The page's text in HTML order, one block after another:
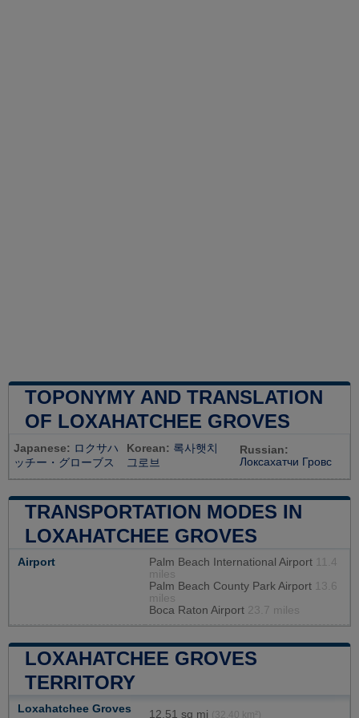
TOPONYMY AND TRANSLATION
OF LOXAHATCHEE GROVES
Japanese: ロクサハ
ッチー・グローブス
Korean: 록사햇치
그로브
Russian:
Локсахатчи Гровс
TRANSPORTATION MODES IN
LOXAHATCHEE GROVES
Airport Palm Beach International Airport
11.4
miles
Palm Beach County Park Airport
13.6
miles
Boca Raton Airport 23.7 miles
LOXAHATCHEE GROVES
TERRITORY
Loxahatchee Groves
12,51 sq mi (32,40 km²)